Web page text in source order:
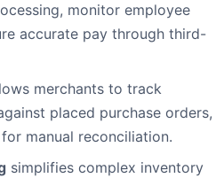
monitor employee
accurate pay through third-
merchants to track
placed purchase orders,
manual reconciliation.
simplifies complex inventory